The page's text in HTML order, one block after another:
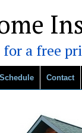
a free
Schedule Contact